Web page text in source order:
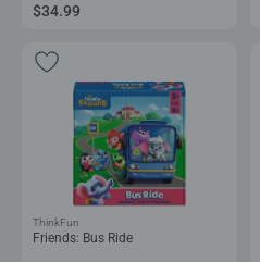
$34.99
Friends: Bus Ride
ThinkFun